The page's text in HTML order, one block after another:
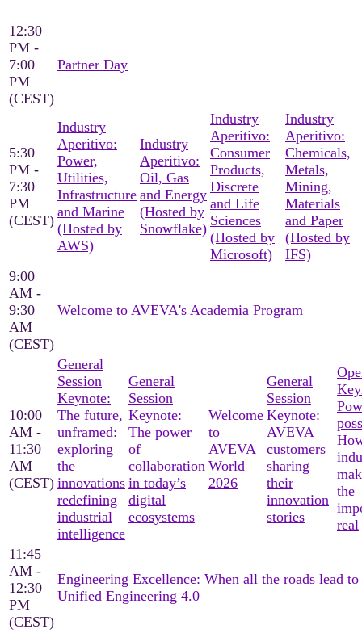
12:30
PM -
7:00
PM
(CEST)
Partner Day
5:30
PM -
7:30
PM
(CEST)
Industry
Aperitivo:
Power,
Utilities,
Infrastructure
and Marine
(Hosted by
AWS)
Industry
Aperitivo:
Oil, Gas
and Energy
(Hosted by
Snowflake)
Industry
Aperitivo:
Consumer
Products,
Discrete
and Life
Sciences
(Hosted by
Microsoft)
Industry
Aperitivo:
Chemicals,
Metals,
Mining,
Materials
and Paper
(Hosted by
IFS)
9:00
AM -
9:30
AM
(CEST)
Welcome to AVEVA's Academia Program
10:00
AM -
11:30
AM
(CEST)
General
Session
Keynote:
The future,
unframed:
exploring
the
innovations
redefining
industrial
intelligence
General
Session
Keynote:
The power
of
collaboration
in today’s
digital
ecosystems
Welcome
to
AVEVA
World
2026
General
Session
Keynote:
AVEVA
customers
sharing
their
innovation
stories
the
real
11:45
AM -
12:30
PM
(CEST)
Engineering Excellence: When all the roads lead to
Unified Engineering 4.0